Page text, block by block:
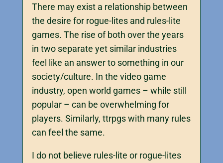
There may exist a relationship between
the desire for rogue-lites and rules-lite
games. The rise of both over the years
in two separate yet similar industries
feel like an answer to something in our
society/culture. In the video game
industry, open world games – while still
popular – can be overwhelming for
players. Similarly, ttrpgs with many rules
can feel the same.
I do not believe rules-lite or rogue-lites